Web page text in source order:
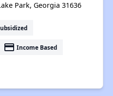
Park, Georgia 31636
payment Income Based